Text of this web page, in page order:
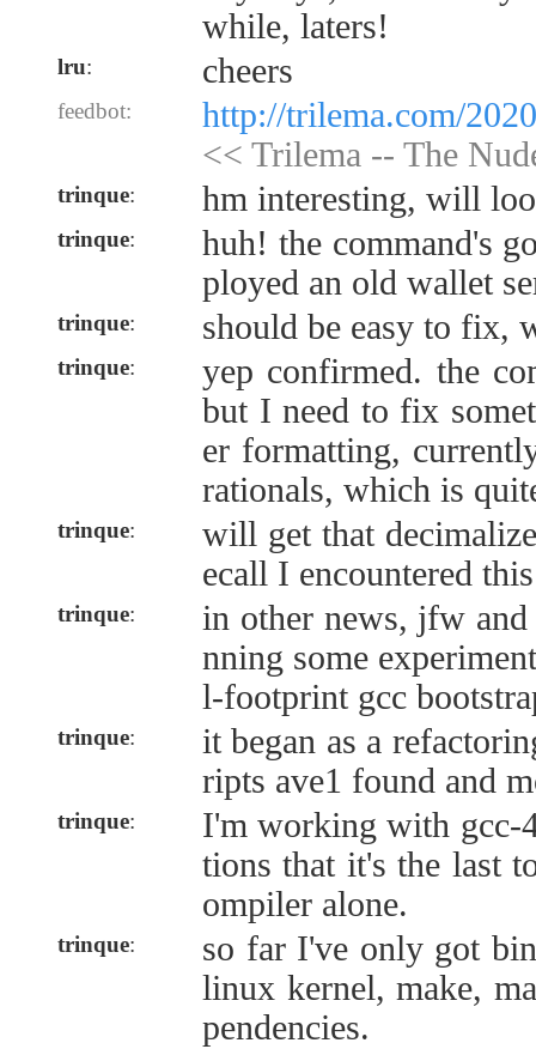
while, laters!
lru: cheers
feedbot:
http://trilema.com/
<< Trilema -- The
trinque: hm interesting, will
trinque:
huh! the command's
ployed an old wallet
trinque: should be easy to fix,
trinque:
yep confirmed. the
but I need to fix
er formatting,
rationals, which is
trinque:
will get that
ecall I encountered
trinque:
in other news, jfw
nning some
l-footprint gcc
trinque:
it began as a
ripts ave1 found and
trinque:
I'm working with gcc-
tions that it's the last
ompiler alone.
trinque:
so far I've only got
linux kernel, make,
pendencies.